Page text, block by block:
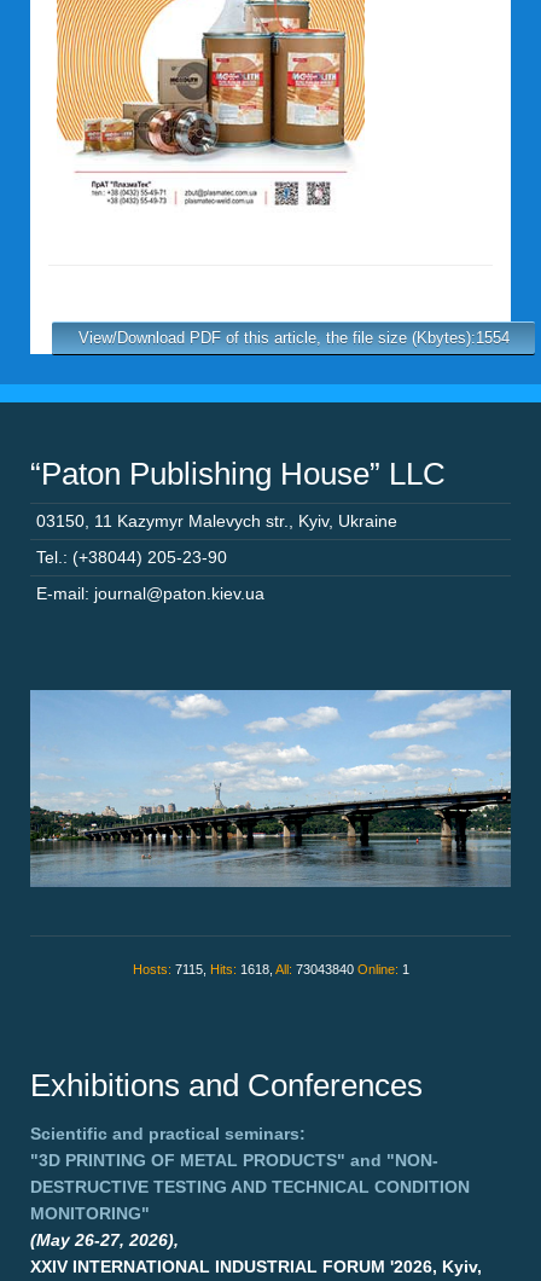
View/Download PDF of this article, the file size (Kbytes):1554
“Paton Publishing House” LLC
03150 11 Kazymyr Malevych str. Kyiv, Ukraine
Tel.: (+38044) 205-23-90
E-mail: journal@paton.kiev.ua
Hosts: 7115, Hits: 1618, All: 73043840 Online: 1
Exhibitions and Conferences
Scientific and practical seminars:
"3D PRINTING OF METAL PRODUCTS" and "NON-
DESTRUCTIVE TESTING AND TECHNICAL CONDITION
MONITORING"
(May 26-27, 2026),
XXIV INTERNATIONAL INDUSTRIAL FORUM '2026, Kyiv,